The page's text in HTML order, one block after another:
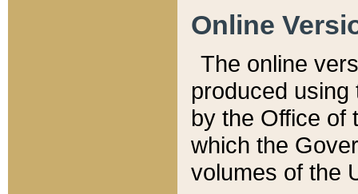
Online
The online
produced
by the Office of
which the
volumes of the